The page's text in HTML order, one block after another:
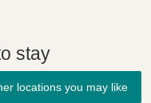
stay
locations you may like